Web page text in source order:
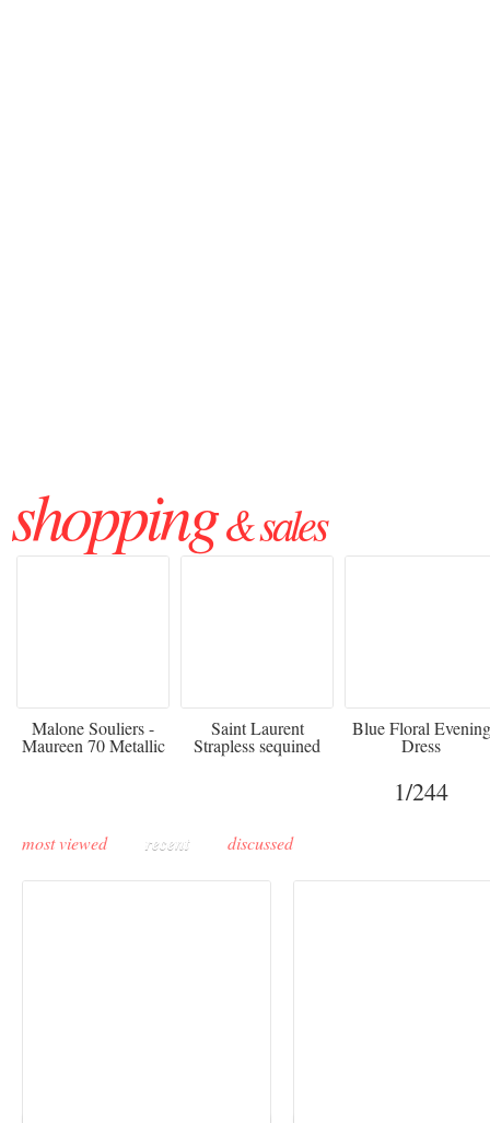
shopping& sales
Malone Souliers -
Maureen 70 Metallic
Saint Laurent
Strapless sequined
crepe mini dress
Blue Floral Evening
Dress
1/244
most viewed recent discussed